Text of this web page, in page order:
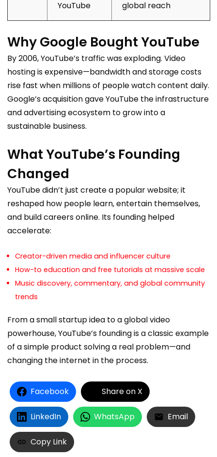
YouTube
global reach
Why Google Bought YouTube
By 2006, YouTube’s traffic was exploding. Video
hosting is expensive—bandwidth and storage costs
rise fast when millions of people watch content daily.
Google’s acquisition gave YouTube the infrastructure
and advertising ecosystem to grow into a
sustainable business.
What YouTube’s Founding
Changed
YouTube didn’t just create a popular website; it
reshaped how people learn, entertain themselves,
and build careers online. Its founding helped
accelerate:
Creator-driven media and influencer culture
How-to education and free tutorials at massive scale
Music discovery, commentary, and global community
trends
From a small startup idea to a global video
powerhouse, YouTube’s founding is a classic example
of a simple product solving a real problem—and
changing the internet in the process.
Facebook Share on X
LinkedIn WhatsApp Email
Copy Link